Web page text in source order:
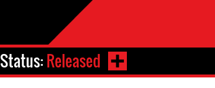
Status:Released